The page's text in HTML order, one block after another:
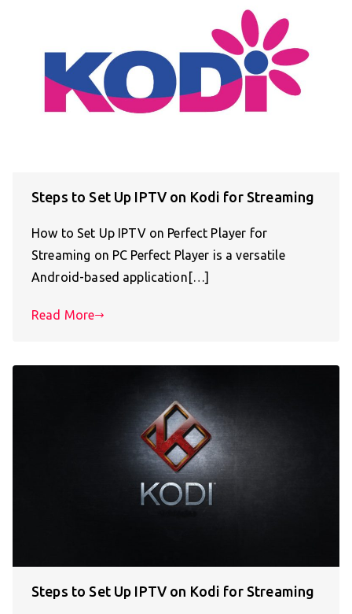
Steps to Set Up IPTV on Kodi for Streaming
How to Set Up IPTV on Perfect Player for
Streaming on PC Perfect Player is a versatile
Android-based application[…]
Read More
Steps to Set Up IPTV on Kodi for Streaming